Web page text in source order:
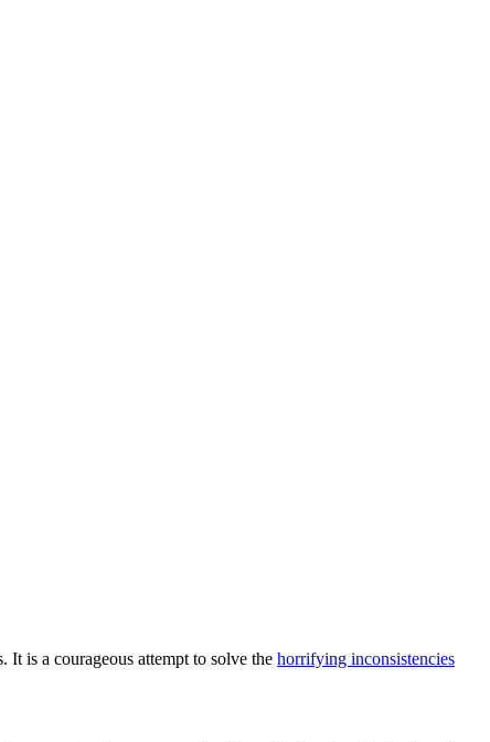
is a courageous attempt to solve the horrifying inconsistencies